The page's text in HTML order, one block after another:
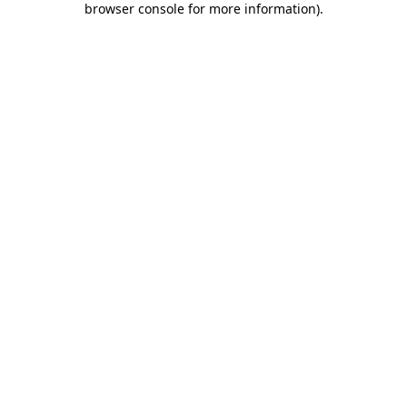
browser console for more information).